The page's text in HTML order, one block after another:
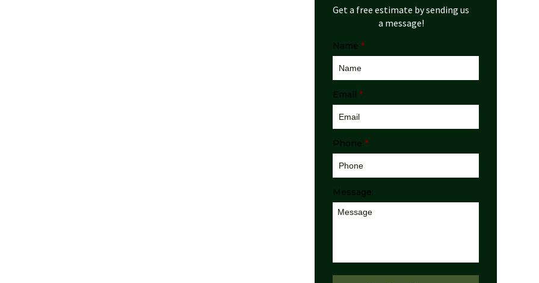
Get a free estimate by sending us
a message!
Name *
Email *
Phone *
Message: